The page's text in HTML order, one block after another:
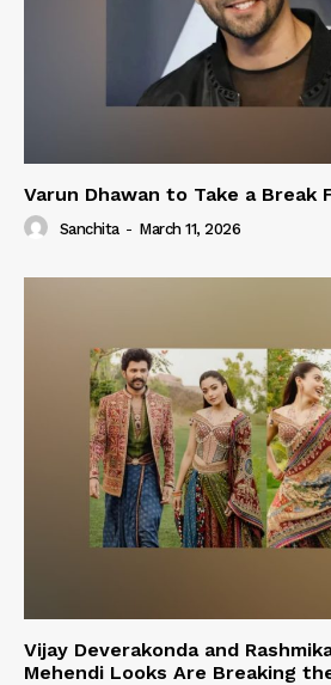
Varun Dhawan to Take a Break
Sanchita - March 11, 2026
Vijay Deverakonda and
Mehendi Looks Are Breaking